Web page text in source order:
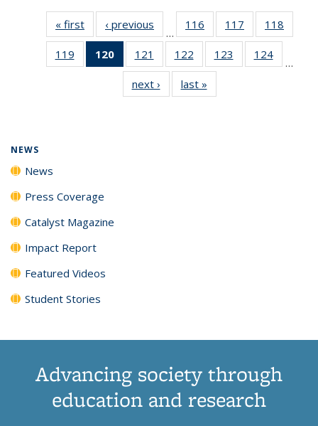
« first News‹ previous
…
116
135
News
117
135
News
118
135
119
135
120
of 135
News
(Current
page)
121
135
News
122
135
News
123
135
124
135
…
next › Newslast »
NEWS
News
Press Coverage
Catalyst Magazine
Impact Report
Featured Videos
Student Stories
Advancing society through
education and research